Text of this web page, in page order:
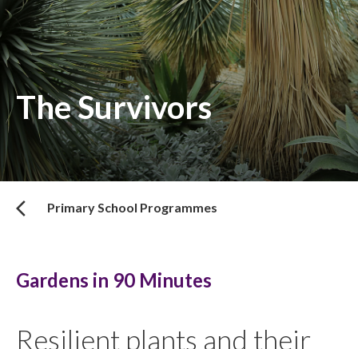
The Survivors
Primary School Programmes
Gardens in 90 Minutes
Resilient plants and their